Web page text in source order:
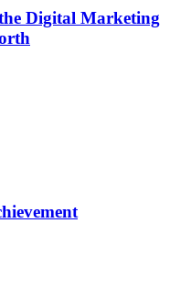
Digital Marketing